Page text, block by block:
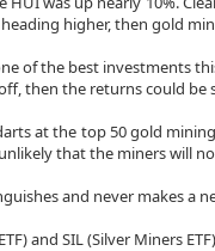
higher, then gold
of the best investments
then the returns could be
at the top 50 gold
that the miners will
and never makes
and SIL (Silver Miners